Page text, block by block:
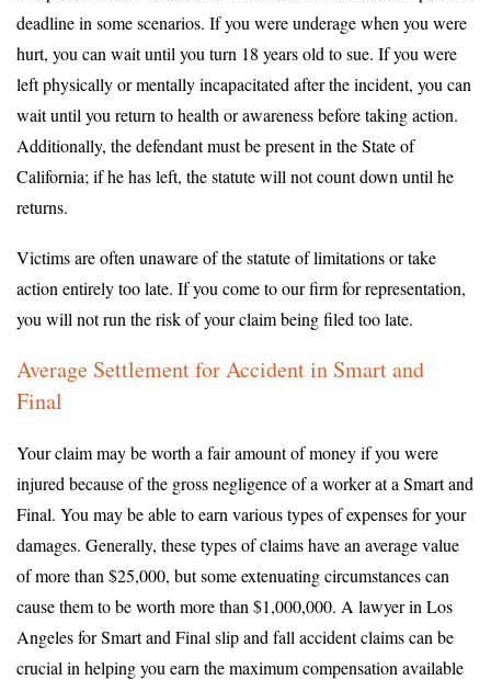
deadline in some scenarios. If you were underage when you were
hurt, you can wait until you turn 18 years old to sue. If you were
left physically or mentally incapacitated after the incident, you can
wait until you return to health or awareness before taking action.
Additionally, the defendant must be present in the State of
California; if he has left, the statute will not count down until he
returns.
Victims are often unaware of the statute of limitations or take
action entirely too late. If you come to our firm for representation,
you will not run the risk of your claim being filed too late.
Average Settlement for Accident in Smart and
Final
Your claim may be worth a fair amount of money if you were
injured because of the gross negligence of a worker at a Smart and
Final. You may be able to earn various types of expenses for your
damages. Generally, these types of claims have an average value
of more than $25,000, but some extenuating circumstances can
cause them to be worth more than $1,000,000. A lawyer in Los
Angeles for Smart and Final slip and fall accident claims can be
crucial in helping you earn the maximum compensation available